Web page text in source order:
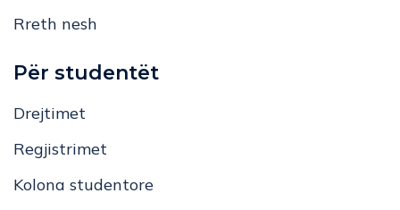
Rreth nesh
Për studentët
Drejtimet
Regjistrimet
Kolona studentore